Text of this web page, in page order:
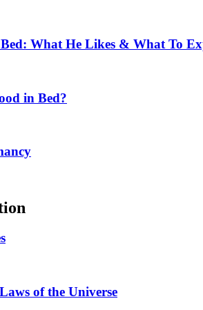
What He Likes & What To
in Bed?
of the Universe